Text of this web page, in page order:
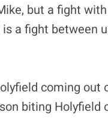
but a fight
a fight between
coming out
biting Holyfield